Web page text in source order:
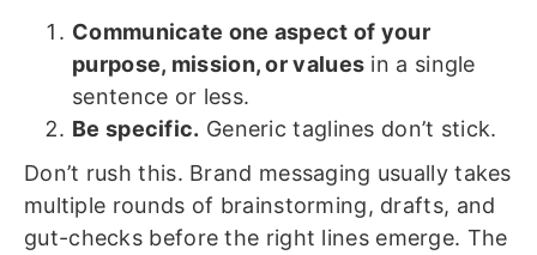
Communicate one aspect of your
purpose, mission, or values in a single
sentence or less.
Be specific. Generic taglines don’t stick.
Don’t rush this. Brand messaging usually takes
multiple rounds of brainstorming, drafts, and
gut-checks before the right lines emerge. The